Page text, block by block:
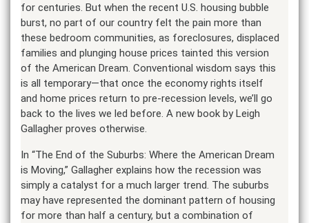
for centuries. But when the recent U.S. housing bubble
burst, no part of our country felt the pain more than
these bedroom communities, as foreclosures, displaced
families and plunging house prices tainted this version
of the American Dream. Conventional wisdom says this
is all temporary—that once the economy rights itself
and home prices return to pre-recession levels, we’ll go
back to the lives we led before. A new book by Leigh
Gallagher proves otherwise.
In “The End of the Suburbs: Where the American Dream
is Moving,” Gallagher explains how the recession was
simply a catalyst for a much larger trend. The suburbs
may have represented the dominant pattern of housing
for more than half a century, but a combination of